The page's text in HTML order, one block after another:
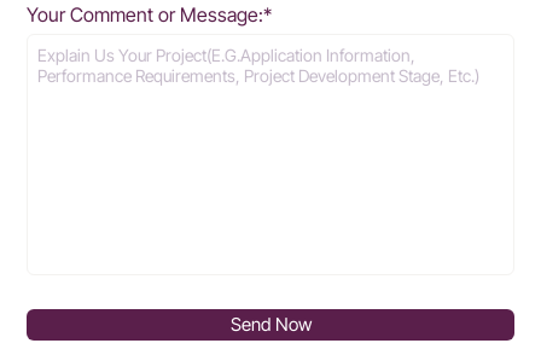
Your Comment or Message:*
Send Now